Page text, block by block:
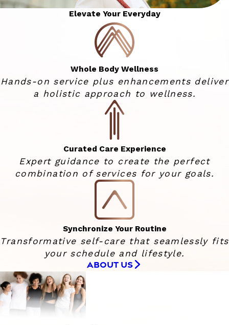
Elevate Your Everyday
Whole Body Wellness
Hands-on service plus enhancements deliver
a holistic approach to wellness.
Curated Care Experience
Expert guidance to create the perfect
combination of services for your goals.
Synchronize Your Routine
Transformative self-care that seamlessly fits
your schedule and lifestyle.
ABOUT US